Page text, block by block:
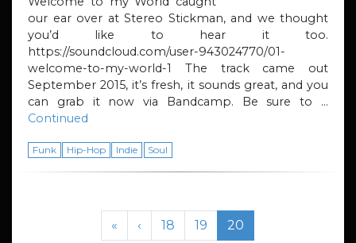
our ear over at Stereo Stickman, and we thought
you’d like to hear it too.
https://soundcloud.com/user-943024770/01-
welcome-to-my-world-1 The track came out
September 2015, it’s fresh, it sounds great, and you
can grab it now via Bandcamp. Be sure to …
Continued
Funk Hip-Hop Indie Soul
« ‹ Page
18 Page
19 Current Page
20